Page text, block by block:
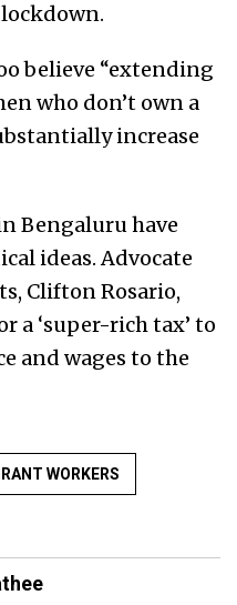
believe “extending
who don’t own a
increase
Bengaluru have
ideas. Advocate
Clifton Rosario,
a ‘super-rich tax’ to
and wages to the
WORKERS